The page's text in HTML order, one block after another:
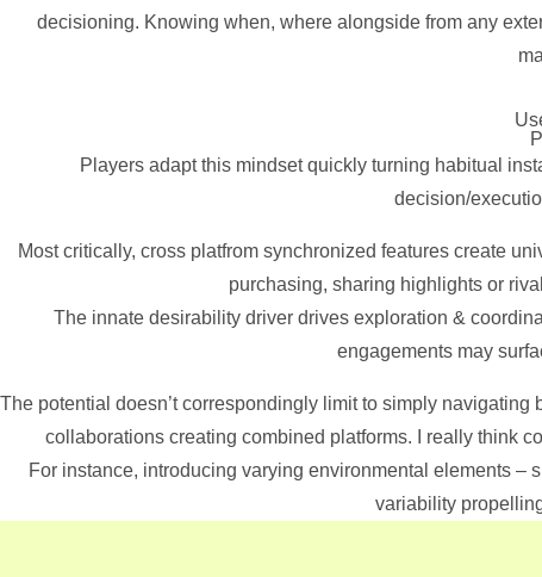
decisioning. Knowing when, where alongside from any
Players adapt this mindset quickly turning habitual
decision/
Most critically, cross platfrom synchronized features create
purchasing, sharing highlights or
The innate desirability driver drives exploration &
engagements may
The potential doesn’t correspondingly limit to simply
collaborations creating combined platforms. I really think
For instance, introducing varying environmental elements
variability